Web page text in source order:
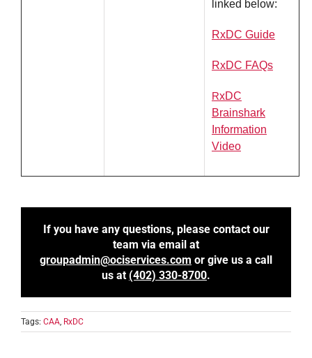
linked below:
RxDC Guide
RxDC FAQs
RxDC
Brainshark
Information
Video
If you have any questions, please contact our
team via email at
groupadmin@ociservices.com or give us a call
us at (402) 330-8700.
Tags: CAA, RxDC